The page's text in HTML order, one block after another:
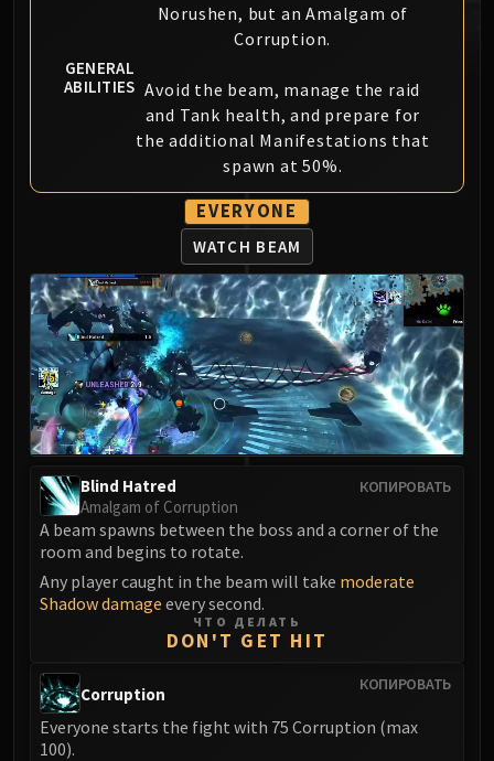
The Spirit Kings
Elegon
Imperial Vizier Zor'lok
Blade Lord Ta'yak
Garalon
Wind Lord Mel'jarak
Amber-Shaper Un'sok
Grand Empress Shek'zeer
Protectors of the Endless
Tsulong
Lei Shi
Sha of Fear
LIBERATION OF UNDERMINE
Vexie and the Geargrinders
Cauldron of Carnage
Stix Bunkjunker
Sprocketmonger Lockenstock
One-Armed Bandit
Mug'Zee, Heads of Security
Chrome King Gallywix
DRAGON SOUL
Yor'sahj the Unsleeping
GENERAL
ABILITIES
Norushen, but an Amalgam of
Corruption.
Avoid the beam, manage the raid
and Tank health, and prepare for
the additional Manifestations that
spawn at 50%.
EVERYONE
WATCH BEAM
КОПИРОВАТЬ
Blind Hatred
Amalgam of Corruption
A beam spawns between the boss and a corner of the
room and begins to rotate.
Any player caught in the beam will take moderate
Shadow damage every second.
ЧТО ДЕЛАТЬ
DON'T GET HIT
КОПИРОВАТЬ
Corruption
Everyone starts the fight with 75 Corruption (max
100).